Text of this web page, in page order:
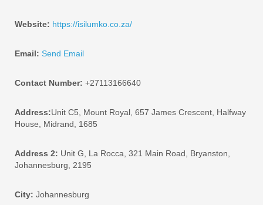
Website: https://isilumko.co.za/
Email: Send Email
Contact Number: +27113166640
Address:Unit C5, Mount Royal, 657 James Crescent, Halfway
House, Midrand, 1685
Address 2: Unit G, La Rocca, 321 Main Road, Bryanston,
Johannesburg, 2195
City: Johannesburg